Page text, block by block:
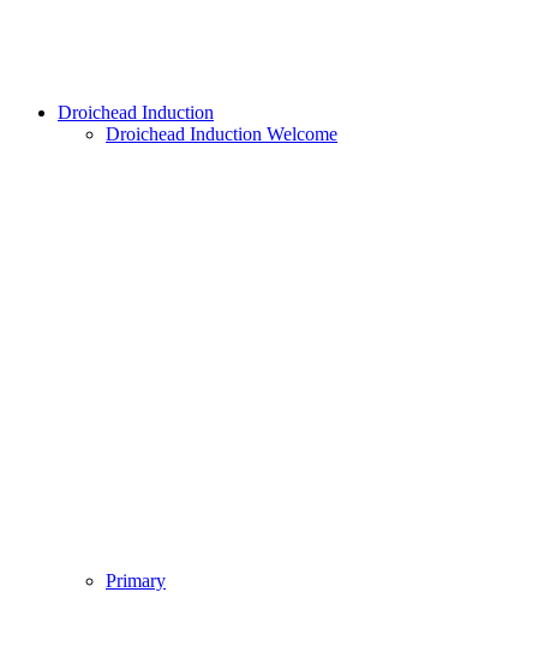
Droichead Induction
Droichead Induction Welcome
Primary